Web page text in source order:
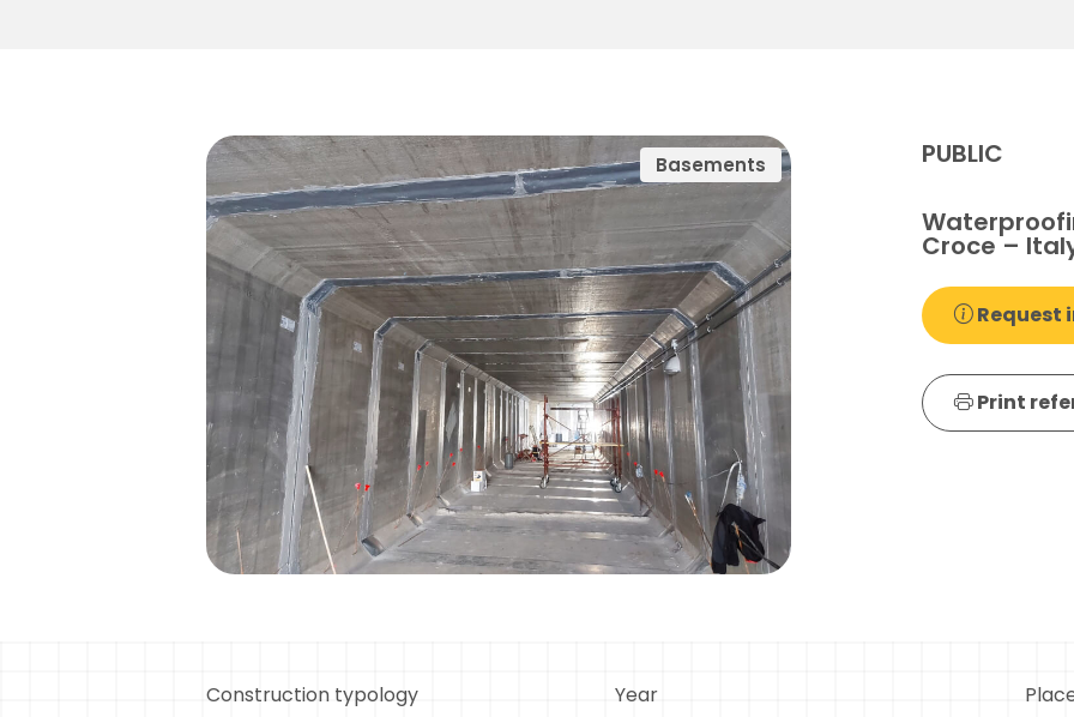
Basements PUBLIC
Croce –
Request
Print
Construction typology Year